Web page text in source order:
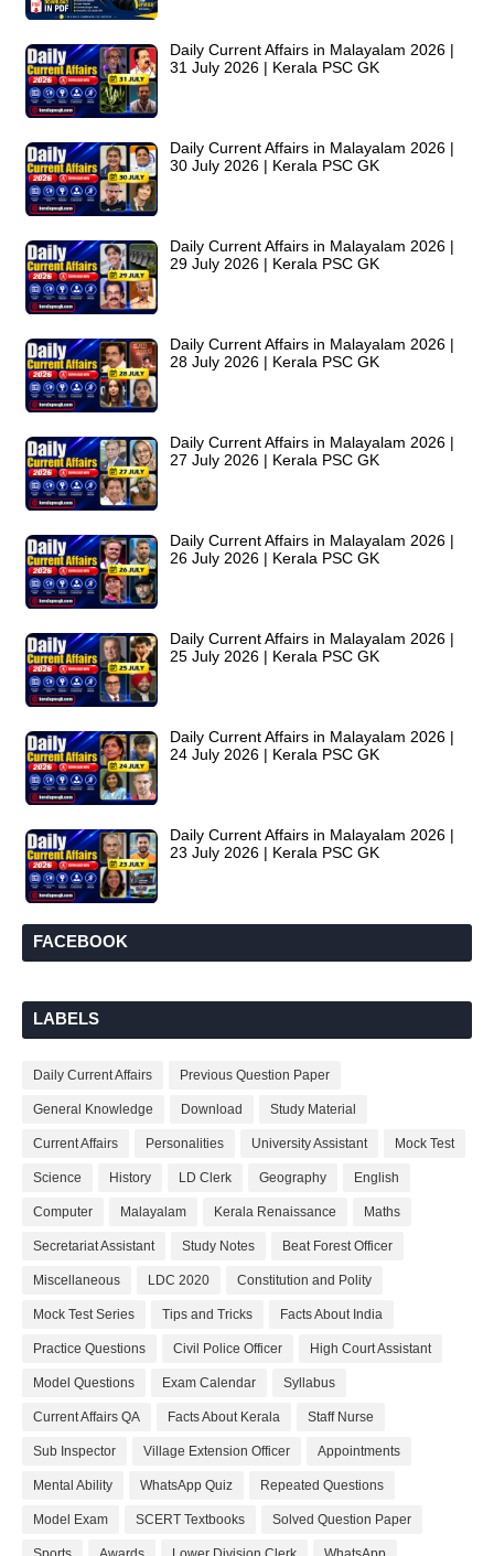
Daily Current Affairs in Malayalam 2026 |
31 July 2026 | Kerala PSC GK
Daily Current Affairs in Malayalam 2026 |
30 July 2026 | Kerala PSC GK
Daily Current Affairs in Malayalam 2026 |
29 July 2026 | Kerala PSC GK
Daily Current Affairs in Malayalam 2026 |
28 July 2026 | Kerala PSC GK
Daily Current Affairs in Malayalam 2026 |
27 July 2026 | Kerala PSC GK
Daily Current Affairs in Malayalam 2026 |
26 July 2026 | Kerala PSC GK
Daily Current Affairs in Malayalam 2026 |
25 July 2026 | Kerala PSC GK
Daily Current Affairs in Malayalam 2026 |
24 July 2026 | Kerala PSC GK
Daily Current Affairs in Malayalam 2026 |
23 July 2026 | Kerala PSC GK
FACEBOOK
LABELS
Daily Current Affairs Previous Question Paper
General Knowledge Download Study Material
Current Affairs Personalities University Assistant Mock Test
Science History LD Clerk Geography English
Computer Malayalam Kerala Renaissance Maths
Secretariat Assistant Study Notes Beat Forest Officer
Miscellaneous LDC 2020 Constitution and Polity
Mock Test Series Tips and Tricks Facts About India
Practice Questions Civil Police Officer High Court Assistant
Model Questions Exam Calendar Syllabus
Current Affairs QA Facts About Kerala Staff Nurse
Sub Inspector Village Extension Officer Appointments
Mental Ability WhatsApp Quiz Repeated Questions
Model Exam SCERT Textbooks Solved Question Paper